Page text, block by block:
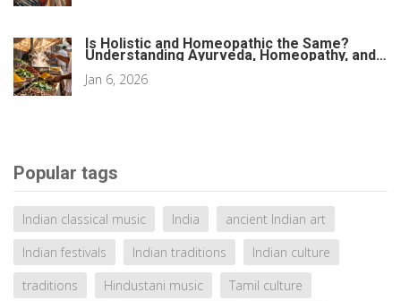
Is Holistic and Homeopathic the Same?
Understanding Ayurveda, Homeopathy, and
Natural Healing
Jan 6, 2026
Popular tags
Indian classical music India
ancient Indian art
Indian festivals
Indian traditions
Indian culture
traditions
Hindustani music
Tamil culture